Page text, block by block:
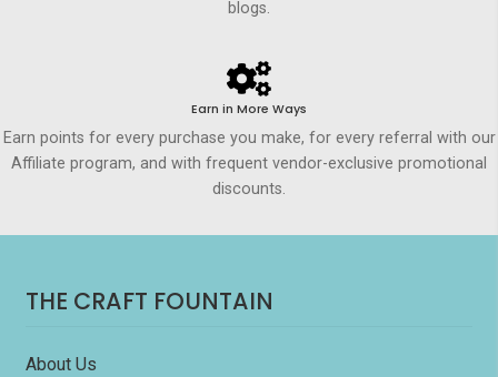
blogs.
Earn in More Ways
Earn points for every purchase you make, for every referral with our
Affiliate program, and with frequent vendor-exclusive promotional
discounts.
THE CRAFT FOUNTAIN
About Us